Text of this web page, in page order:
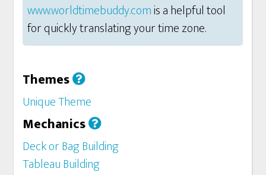
www.worldtimebuddy.comis a helpful tool
for quickly translating your time zone.
Themes
Unique Theme
Mechanics
Deck or Bag Building
Tableau Building